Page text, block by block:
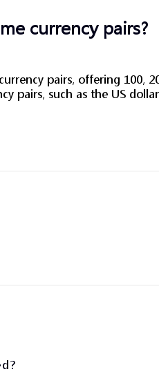
currency pairs?
pairs, offering 100,
pairs, such as the US